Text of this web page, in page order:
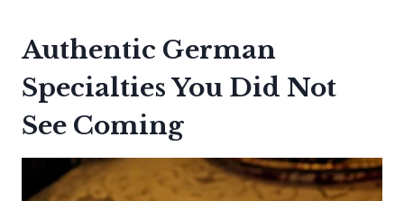
Authentic German
Specialties You Did Not
See Coming